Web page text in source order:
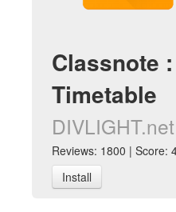
Classnote
Timetable
DIVLIGHT.net
Reviews: 1800 | Score:
Install